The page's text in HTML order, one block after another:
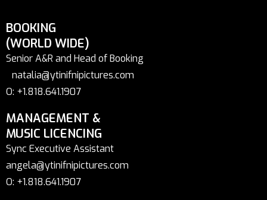
BOOKING
(WORLD WIDE)
Senior A&R and Head of Booking
natalia@ytinifnipictures.com
O: +1.818.641.1907
MANAGEMENT &
MUSIC LICENCING
Sync Executive Assistant
angela@ytinifnipictures.com
O: +1.818.641.1907